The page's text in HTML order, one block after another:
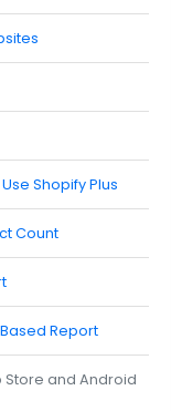
Shopify Plus
Count
Report
Store and Android